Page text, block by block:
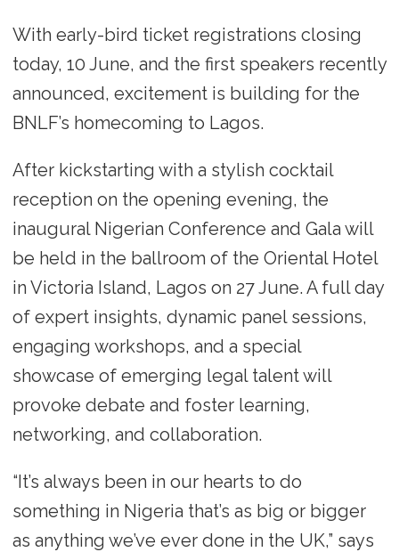
With early-bird ticket registrations closing
today, 10 June, and the first speakers recently
announced, excitement is building for the
BNLF’s homecoming to Lagos.
After kickstarting with a stylish cocktail
reception on the opening evening, the
inaugural Nigerian Conference and Gala will
be held in the ballroom of the Oriental Hotel
in Victoria Island, Lagos on 27 June. A full day
of expert insights, dynamic panel sessions,
engaging workshops, and a special
showcase of emerging legal talent will
provoke debate and foster learning,
networking, and collaboration.
“It’s always been in our hearts to do
something in Nigeria that’s as big or bigger
as anything we’ve ever done in the UK,” says